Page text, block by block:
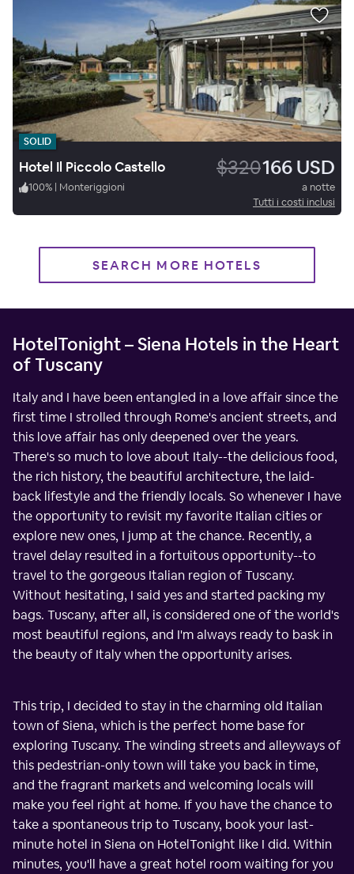
SOLID
Hotel Il Piccolo Castello $320166 USD
100% | Monteriggioni
a notte
Tutti i costi inclusi
SEARCH MORE HOTELS
HotelTonight – Siena Hotels in the Heart
of Tuscany
Italy and I have been entangled in a love affair since the
first time I strolled through Rome's ancient streets, and
this love affair has only deepened over the years.
There's so much to love about Italy--the delicious food,
the rich history, the beautiful architecture, the laid-
back lifestyle and the friendly locals. So whenever I have
the opportunity to revisit my favorite Italian cities or
explore new ones, I jump at the chance. Recently, a
travel delay resulted in a fortuitous opportunity--to
travel to the gorgeous Italian region of Tuscany.
Without hesitating, I said yes and started packing my
bags. Tuscany, after all, is considered one of the world's
most beautiful regions, and I'm always ready to bask in
the beauty of Italy when the opportunity arises.
This trip, I decided to stay in the charming old Italian
town of Siena, which is the perfect home base for
exploring Tuscany. The winding streets and alleyways of
this pedestrian-only town will take you back in time,
and the fragrant markets and welcoming locals will
make you feel right at home. If you have the chance to
take a spontaneous trip to Tuscany, book your last-
minute hotel in Siena on HotelTonight like I did. Within
minutes, you'll have a great hotel room waiting for you